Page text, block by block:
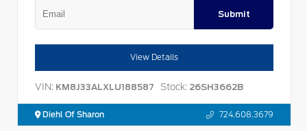
Submit
View Details
VIN: KM8J33ALXLU188587 Stock: 26SH3662B
Diehl Of Sharon 724.608.3679